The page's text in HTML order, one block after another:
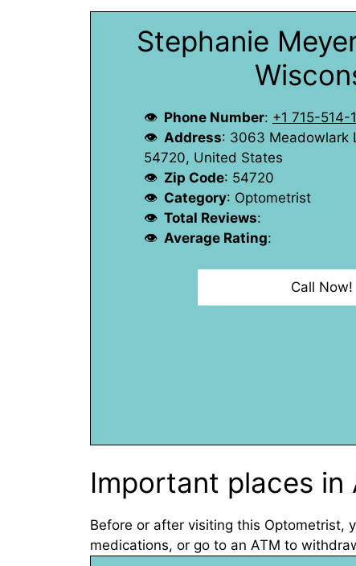
Stephanie
Phone Number: +1 715-514-
Address: 3063 Meadowlark
54720, United States
Zip Code: 54720
Category: Optometrist
Total Reviews:
Average Rating:
Call Now!
Important places in
Before or after visiting this Optometrist,
medications, or go to an ATM to